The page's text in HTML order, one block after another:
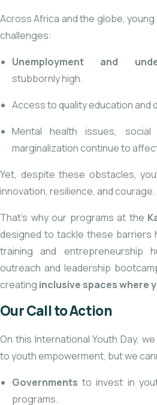
Across Africa and the globe,
challenges:
Unemployment and
stubbornly high.
Access to quality education and
Mental health issues, social
marginalization continue to
Yet, despite these obstacles,
innovation, resilience, and courage.
That’s why our programs at the
designed to tackle these barriers
training and entrepreneurship
outreach and leadership
creating inclusive spaces where
Our Call to Action
On this International Youth Day,
to youth empowerment, but we
Governments to invest in
programs.